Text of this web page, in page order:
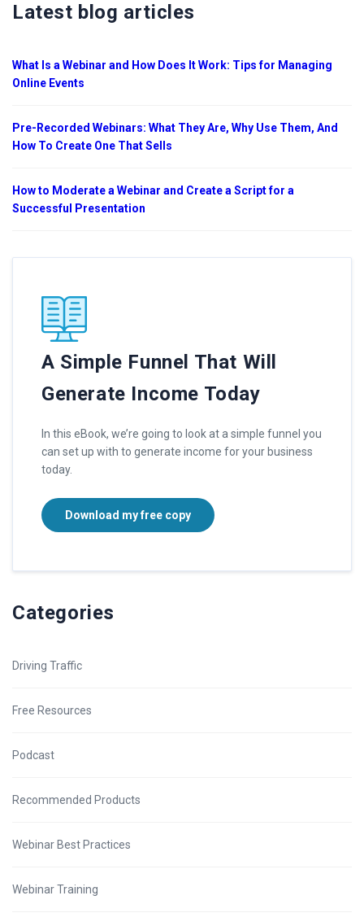
Latest blog articles
What Is a Webinar and How Does It Work: Tips for Managing
Online Events
Pre-Recorded Webinars: What They Are, Why Use Them, And
How To Create One That Sells
How to Moderate a Webinar and Create a Script for a
Successful Presentation
A Simple Funnel That Will
Generate Income Today
In this eBook, we’re going to look at a simple funnel you
can set up with to generate income for your business
today.
Download my free copy
Categories
Driving Traffic
Free Resources
Podcast
Recommended Products
Webinar Best Practices
Webinar Training